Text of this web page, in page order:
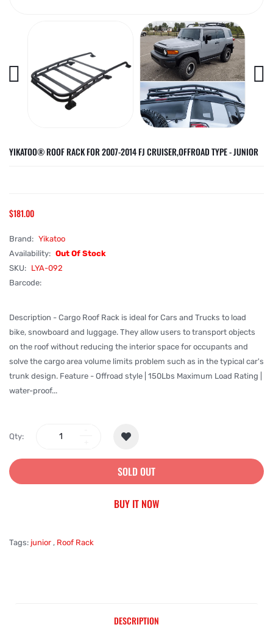
YIKATOO® ROOF RACK FOR 2007-2014 FJ CRUISER,OFFROAD TYPE - JUNIOR
$181.00
Brand: Yikatoo
Availability: Out Of Stock
SKU: LYA-092
Barcode:
Description - Cargo Roof Rack is ideal for Cars and Trucks to load
bike, snowboard and luggage. They allow users to transport objects
on the roof without reducing the interior space for occupants and
solve the cargo area volume limits problem such as in the typical car's
trunk design. Feature - Offroad style | 150Lbs Maximum Load Rating |
water-proof...
Qty:
SOLD OUT
BUY IT NOW
Tags: junior , Roof Rack
DESCRIPTION